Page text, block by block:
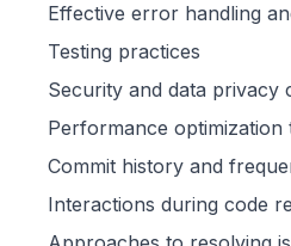
Effective error handling
Testing practices
Security and data privacy
Performance optimization
Commit history and
Interactions during code